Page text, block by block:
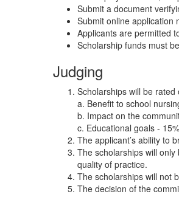
Submit a document
Submit online application
Applicants are permitted
Scholarship funds must
Judging
Scholarships will be
a. Benefit to school
b. Impact on the
c. Educational goals - 15%
The applicant’s ability to
The scholarships will
quality of practice.
The scholarships will not
The decision of the